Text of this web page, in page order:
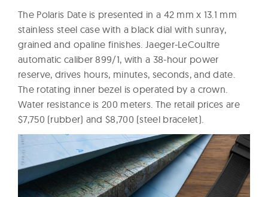
The Polaris Date is presented in a 42 mm x 13.1 mm
stainless steel case with a black dial with sunray,
grained and opaline finishes. Jaeger-LeCoultre
automatic caliber 899/1, with a 38-hour power
reserve, drives hours, minutes, seconds, and date.
The rotating inner bezel is operated by a crown.
Water resistance is 200 meters. The retail prices are
$7,750 (rubber) and $8,700 (steel bracelet).